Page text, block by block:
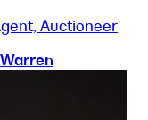
Auctioneer